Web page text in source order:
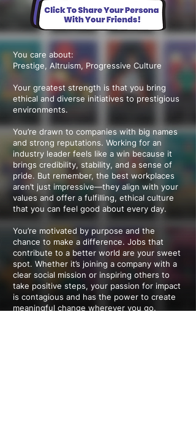
You care about:
Prestige, Altruism, Progressive Culture
Your greatest strength is that you bring
ethical and diverse initiatives to prestigious
environments.
You’re drawn to companies with big names
and strong reputations. Working for an
industry leader feels like a win because it
brings credibility, stability, and a sense of
pride. But remember, the best workplaces
aren’t just impressive—they align with your
values and offer a fulfilling, ethical culture
that you can feel good about every day.
You’re motivated by purpose and the
chance to make a difference. Jobs that
contribute to a better world are your sweet
spot. Whether it’s joining a company with a
clear social mission or inspiring others to
take positive steps, your passion for impact
is contagious and has the power to create
meaningful change wherever you go.